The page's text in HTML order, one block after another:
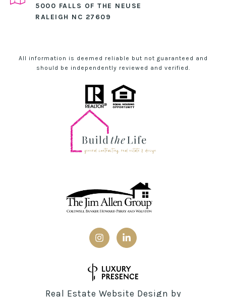
5000 FALLS OF THE NEUSE
RALEIGH NC 27609
All information is deemed reliable but not guaranteed and
should be independently reviewed and verified.
Real Estate Website Design by